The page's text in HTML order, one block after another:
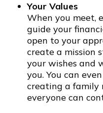
Your Values
When you meet,
guide your
open to your
create a mission
your wishes and
you. You can
creating a family
everyone can